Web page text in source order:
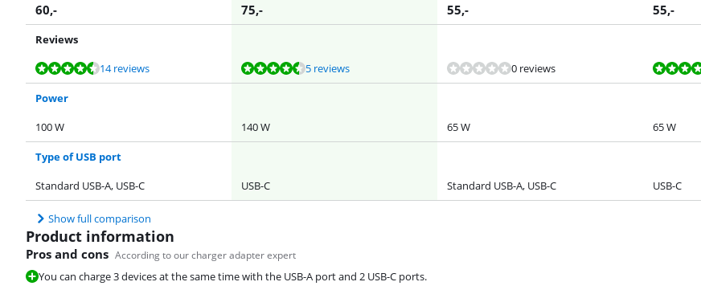
60,- 75,- 55,- 55,-
Reviews
Review is 9,3 out of 10, based on 14 reviews.
14 reviews
Review is 9,0 out of 10, based on 5 reviews. 5 reviews 0 reviews
Review is 9,0 out of 10, based on 2 reviews.
Review is 9,0 out of 10, based on 5 reviews.
Power
100 W
140 W 65 W 65 W
Type of USB port
Standard USB-A, USB-C
USB-C Standard USB-A, USB-C USB-C
Show full comparison
Product information
Pros and cons According to our charger adapter expert
You can charge 3 devices at the same time with the USB-A port and 2 USB-C ports.